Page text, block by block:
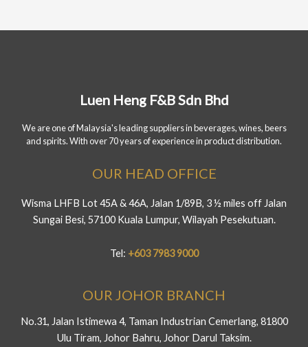
Luen Heng F&B Sdn Bhd
We are one of Malaysia's leading suppliers in beverages, wines, beers
and spirits. With over 70 years of experience in product distribution.
OUR HEAD OFFICE
Wisma LHFB Lot 45A & 46A, Jalan 1/89B, 3 ½ miles off Jalan
Sungai Besi, 57100 Kuala Lumpur, Wilayah Pesekutuan.
Tel: +603 7983 9000
OUR JOHOR BRANCH
No.31, Jalan Istimewa 4, Taman Industrian Cemerlang, 81800
Ulu Tiram, Johor Bahru, Johor Darul Taksim.